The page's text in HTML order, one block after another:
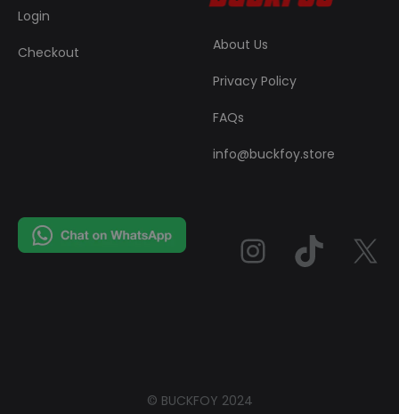
Login
Checkout About Us
Privacy Policy
FAQs
info@buckfoy.store
© BUCKFOY 2024